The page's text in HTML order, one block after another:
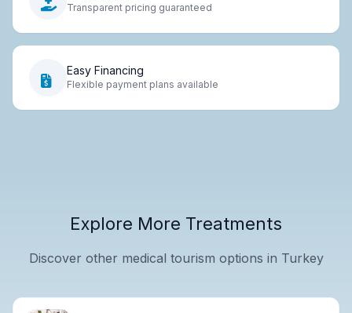
Transparent pricing guaranteed
Easy Financing
Flexible payment plans available
Explore More Treatments
Discover other medical tourism options in Turkey